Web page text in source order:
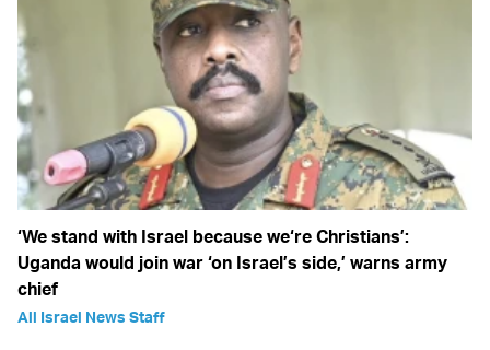
‘We stand with Israel because we‘re Christians’:
Uganda would join war ‘on Israel’s side,’ warns army
chief
All Israel News Staff